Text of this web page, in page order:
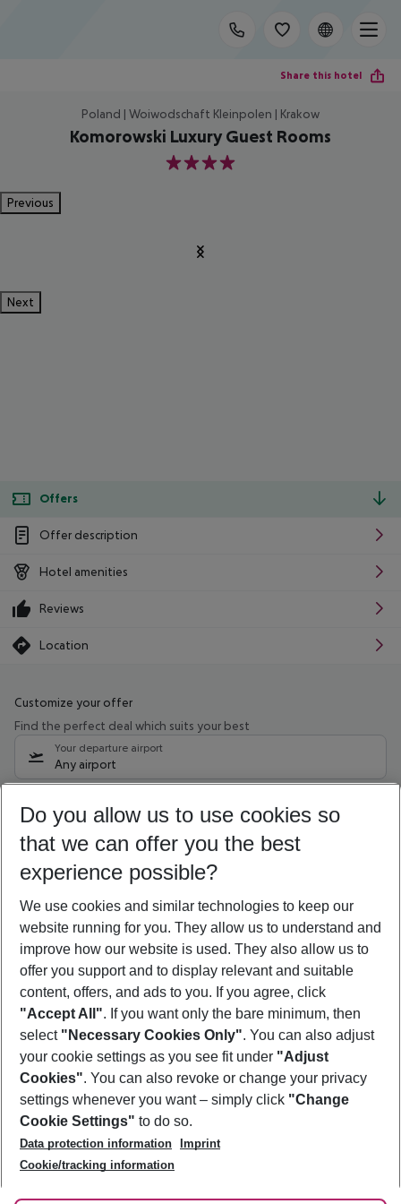
Share this hotel
Poland | Woiwodschaft Kleinpolen | Krakow
Komorowski Luxury Guest Rooms
4
Previous
Next
Offers
Offer description
Hotel amenities
Reviews
Location
Customize your offer
Find the perfect deal which suits your best
Your departure airport
Any airport
12/08/26–10/08/27 5-8 nights
Who will travel
2 adults No children
Show more filter
Footer
Footer navigation
About Us
Best Price Guarantee
Change Cookie Settings
Cookie Policy
Facts
Service & Help
Accessible Travel
Check-in
Follow Us
Do you allow us to use cookies so
that we can offer you the best
experience possible?
We use cookies and similar technologies to keep our
website running for you. They allow us to understand and
improve how our website is used. They also allow us to
offer you support and to display relevant and suitable
content, offers, and ads to you. If you agree, click
"Accept All". If you want only the bare minimum, then
select "Necessary Cookies Only". You can also adjust
your cookie settings as you see fit under "Adjust
Cookies". You can also revoke or change your privacy
settings whenever you want – simply click "Change
Cookie Settings" to do so.
Data protection information
Imprint
Cookie/tracking information